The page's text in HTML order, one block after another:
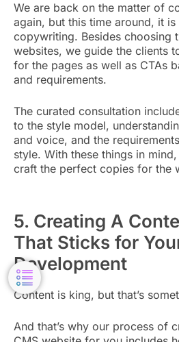
We are back on the matter of
again, but this time around, it
copywriting. Besides choosing
websites, we guide the clients
for the pages as well as CTAs
and requirements.
The curated consultation
to the style model,
and voice, and the
style. With these things in
craft the perfect copies for the
5. Creating A
That Sticks for
Development
Content is king, but that’s
And that’s why our process of